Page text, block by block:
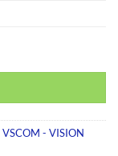
VSCOM - VISION